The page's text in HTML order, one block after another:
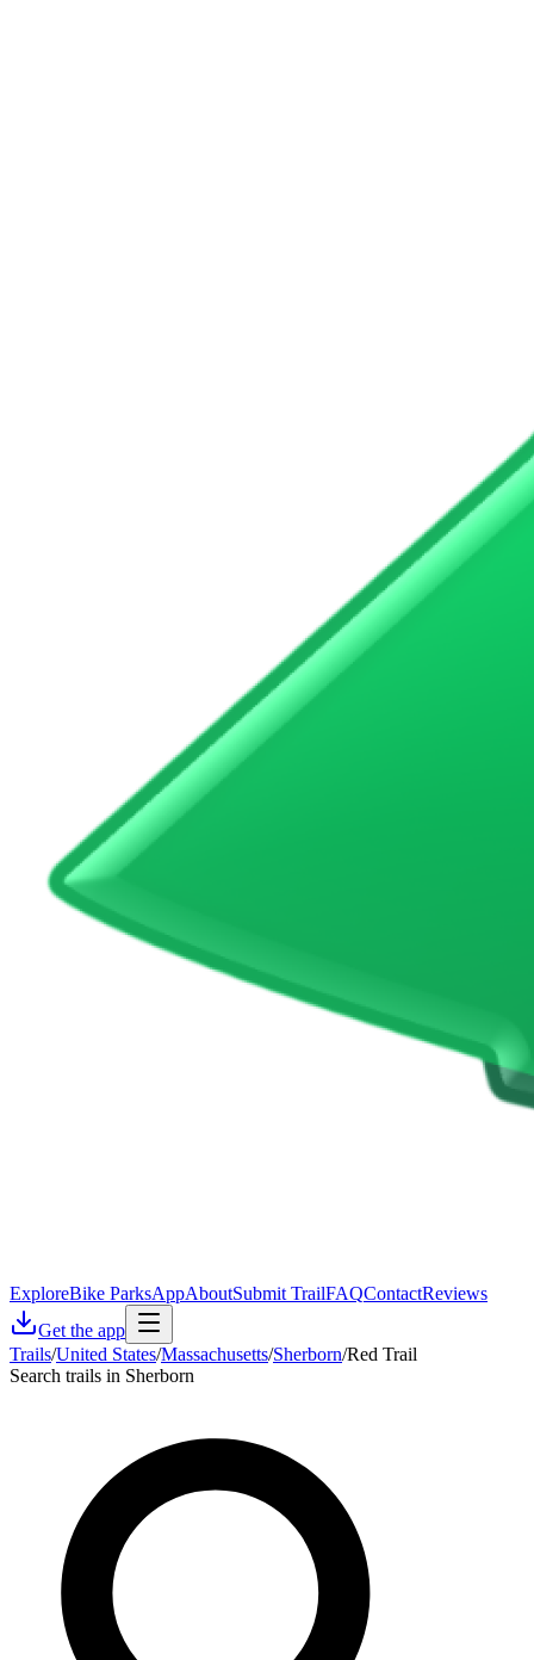
ExploreBike ParksAppAboutSubmit TrailFAQContactReviews
Get the app
Trails/United States/Massachusetts/Sherborn/Red Trail
Search trails in Sherborn